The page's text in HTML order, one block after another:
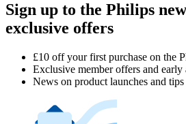
Sign up to the Philips
exclusive offers
£10 off your first purchase on the
Exclusive member offers and early
News on product launches and